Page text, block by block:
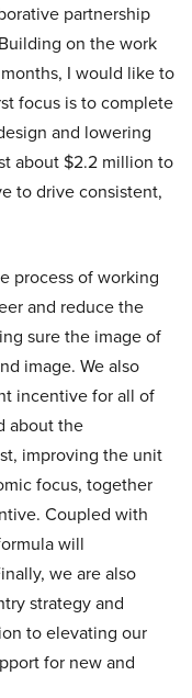
partnership
on the work
I would like to
focus is to complete
and lowering
about $2.2 million to
to drive consistent,
process of working
and reduce the
sure the image of
image. We also
incentive for all of
about the
improving the unit
focus, together
Coupled with
will
we are also
strategy and
to elevating our
for new and